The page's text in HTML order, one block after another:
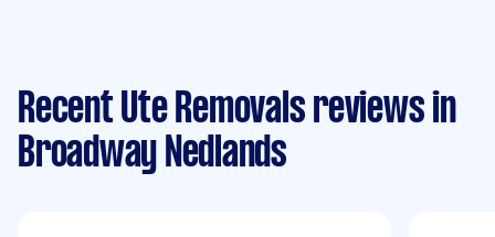
Recent Ute Removals reviews in
Broadway Nedlands